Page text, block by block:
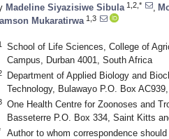
Madeline Siyazisiwe Sibula 1,2,*
Mukaratirwa 1,3
School of Life Sciences, College of
Campus, Durban 4001, South Africa
Department of Applied Biology and
Technology, Bulawayo P.O. Box
One Health Centre for Zoonoses and
Basseterre P.O. Box 334, Saint Kitts
Author to whom correspondence should